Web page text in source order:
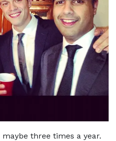
three times a year.